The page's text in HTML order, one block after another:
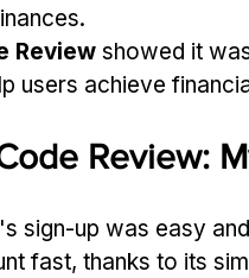
Review showed it
users achieve
Review:
sign-up was easy
fast, thanks to its